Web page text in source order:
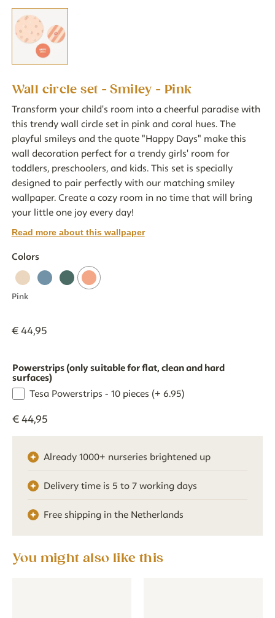
Wall circle set - Smiley - Pink
Transform your child's room into a cheerful paradise with
this trendy wall circle set in pink and coral hues. The
playful smileys and the quote "Happy Days" make this
wall decoration perfect for a trendy girls' room for
toddlers, preschoolers, and kids. This set is specially
designed to pair perfectly with our matching smiley
wallpaper. Create a cozy room in no time that will bring
your little one joy every day!
Read more about this wallpaper
Colors
Pink
€ 44,95
Powerstrips (only suitable for flat, clean and hard
surfaces)
Tesa Powerstrips - 10 pieces (+ 6.95)
€ 44,95
Already 1000+ nurseries brightened up
Delivery time is 5 to 7 working days
Free shipping in the Netherlands
You might also like this